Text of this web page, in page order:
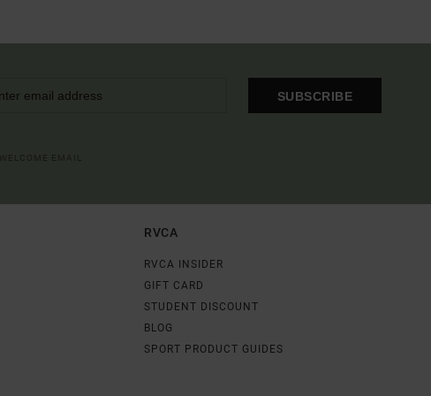
SUBSCRIBE
RVCA
RVCA INSIDER
GIFT CARD
STUDENT DISCOUNT
BLOG
SPORT PRODUCT GUIDES